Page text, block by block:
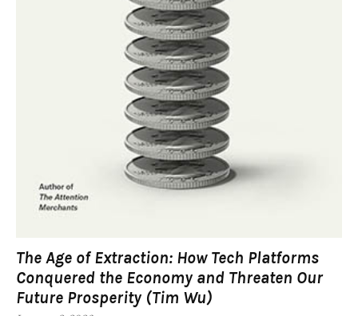
The Age of Extraction: How Tech Platforms
Conquered the Economy and Threaten Our
Future Prosperity (Tim Wu)